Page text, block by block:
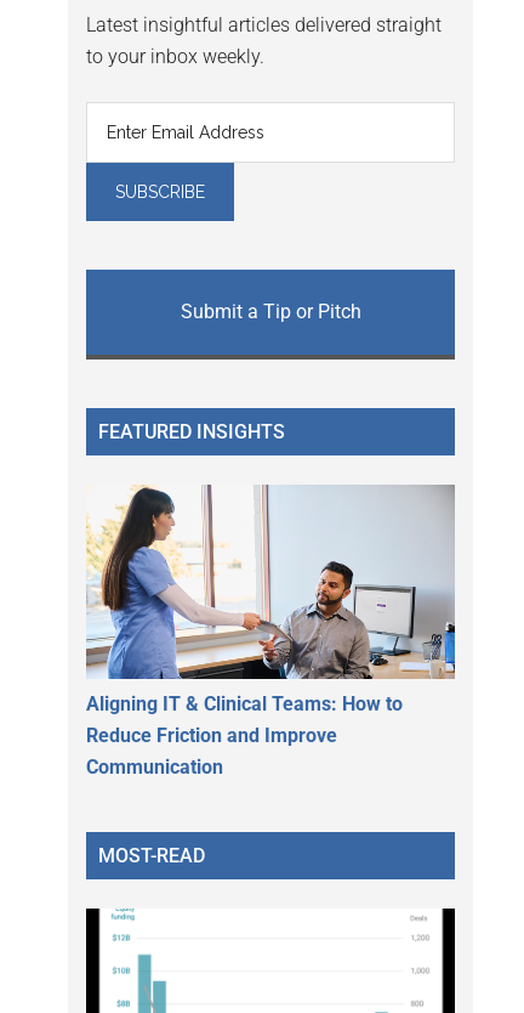
Latest insightful articles delivered straight
to your inbox weekly.
Submit a Tip or Pitch
FEATURED INSIGHTS
Aligning IT & Clinical Teams: How to
Reduce Friction and Improve
Communication
MOST-READ